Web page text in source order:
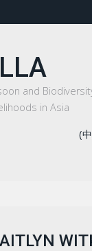
and
in Asia
(